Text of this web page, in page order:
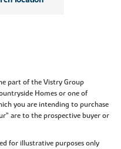
part of the Vistry Group
Homes or one of
you are intending to purchase
are to the prospective buyer or
for illustrative purposes only